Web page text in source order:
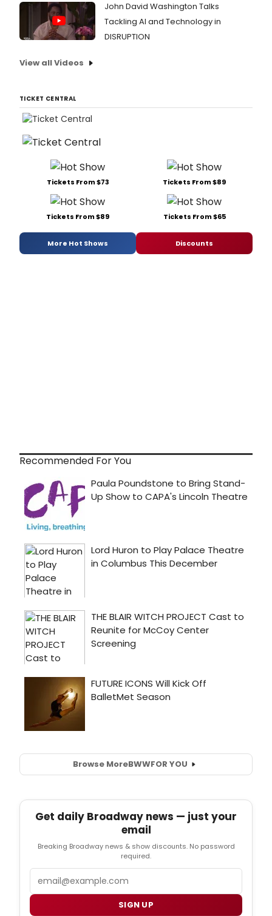
John David Washington Talks
Tackling AI and Technology in
DISRUPTION
View all Videos
TICKET CENTRAL
Tickets From $73 Tickets From $89
Tickets From $89 Tickets From $65
More Hot Shows Discounts
Recommended For You
Browse MoreBWWFOR YOU
Get daily Broadway news — just your
email
Breaking Broadway news & show discounts. No password
required.
SIGN UP